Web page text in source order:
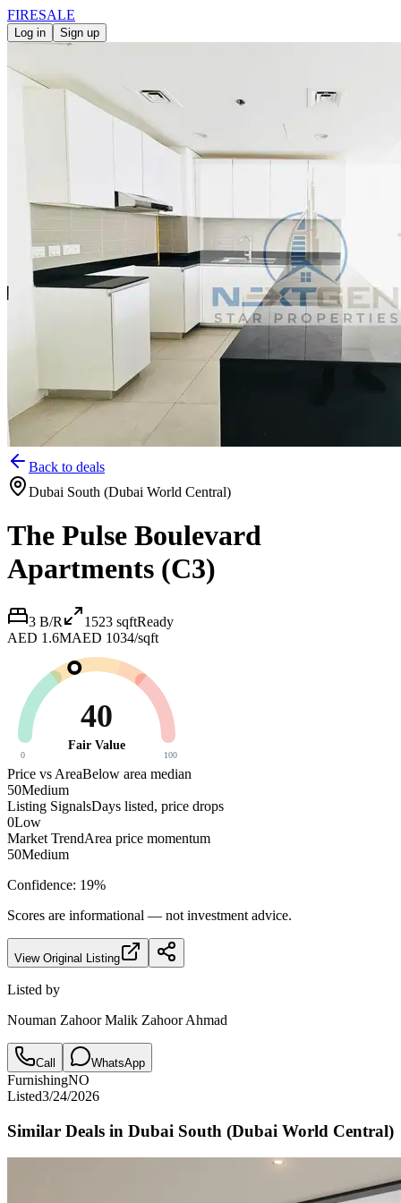
FIRESALE
Log in Sign up
Back to deals
Dubai South (Dubai World Central)
The Pulse Boulevard
Apartments (C3)
3 B/R 1523 sqftReady
AED 1.6MAED 1034/sqft
40
Fair Value
0 100
Price vs AreaBelow area median
50Medium
Listing SignalsDays listed, price drops
0Low
Market TrendArea price momentum
50Medium
Confidence: 19%
Scores are informational — not investment advice.
View Original Listing
Listed by
Nouman Zahoor Malik Zahoor Ahmad
Call WhatsApp
FurnishingNO
Listed3/24/2026
Similar Deals in Dubai South (Dubai World Central)